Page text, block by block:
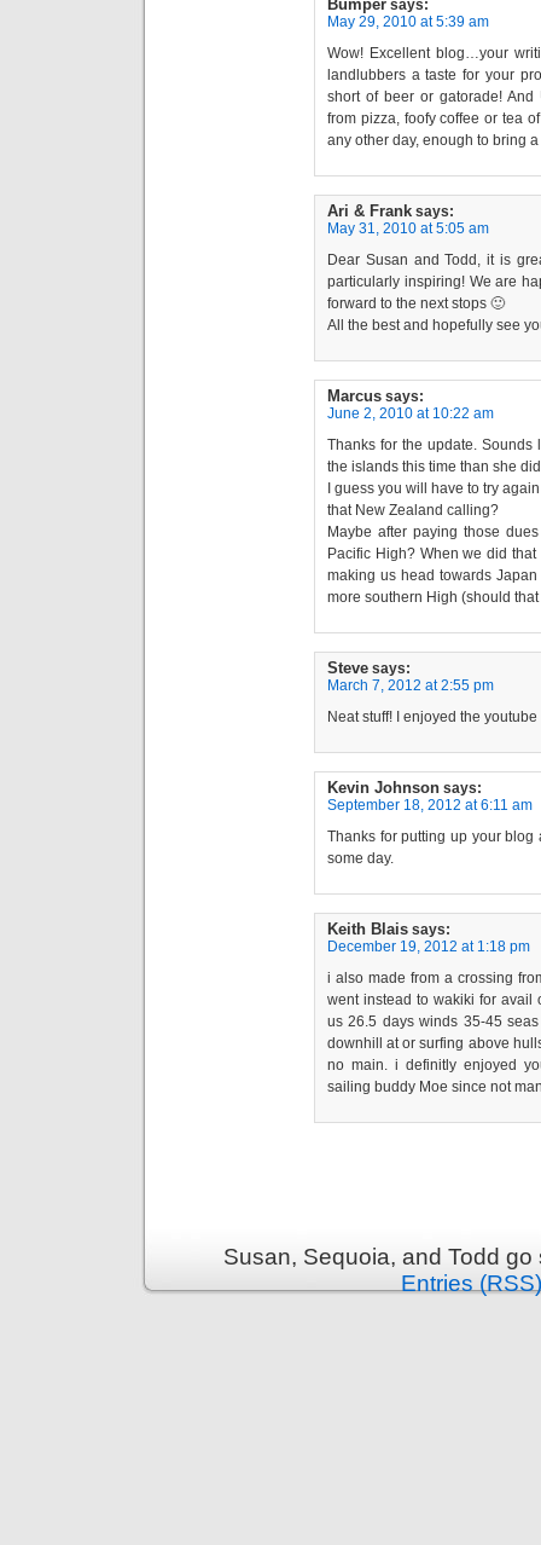
Bumper says:
May 29, 2010 at 5:39 am
Wow! Excellent blog…your
landlubbers a taste for your
short of beer or gatorade!
from pizza, foofy coffee or tea
any other day, enough to bring
Ari & Frank says:
May 31, 2010 at 5:05 am
Dear Susan and Todd, it is
particularly inspiring! We are
forward to the next stops 🙂
All the best and hopefully see
Marcus says:
June 2, 2010 at 10:22 am
Thanks for the update. Sounds
the islands this time than she
I guess you will have to try
that New Zealand calling?
Maybe after paying those
Pacific High? When we did
making us head towards
more southern High (should
Steve says:
March 7, 2012 at 2:55 pm
Neat stuff! I enjoyed the
Kevin Johnson says:
September 18, 2012 at 6:11 am
Thanks for putting up your
some day.
Keith Blais says:
December 19, 2012 at 1:18 pm
i also made from a crossing
went instead to wakiki for avail
us 26.5 days winds 35-45
downhill at or surfing above
no main. i definitly enjoyed
sailing buddy Moe since not
Susan, Sequoia, and Todd
Entries (RSS)